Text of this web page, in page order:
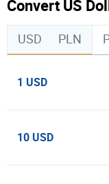
Convert US
USD PLN
1 USD
10 USD